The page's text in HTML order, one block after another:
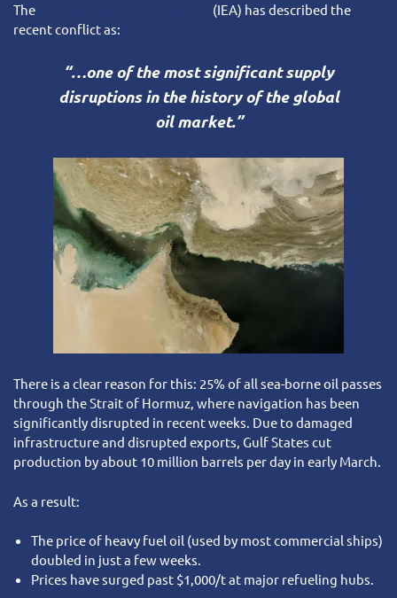
The
(IEA) has described the
recent conflict as:
“…one of the most significant supply
disruptions in the history of the global
oil market.”
There is a clear reason for this: 25% of all sea-borne oil passes
through the Strait of Hormuz, where navigation has been
significantly disrupted in recent weeks. Due to damaged
infrastructure and disrupted exports, Gulf States cut
production by about 10 million barrels per day in early March.
As a result:
The price of heavy fuel oil (used by most commercial ships)
doubled in just a few weeks.
Prices have surged past $1,000/t at major refueling hubs.